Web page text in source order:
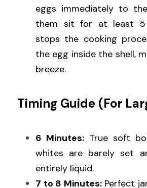
eggs immediately to
them sit for at least 5
stops the cooking
the egg inside the shell,
breeze.
Timing Guide (For
6 Minutes: True soft
whites are barely set
entirely liquid.
7 to 8 Minutes: Perfect